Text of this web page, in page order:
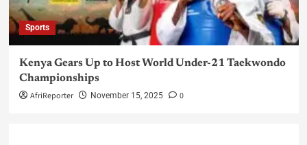
Sports
Kenya Gears Up to Host World Under-21 Taekwondo
Championships
AfriReporter November 15, 2025 0